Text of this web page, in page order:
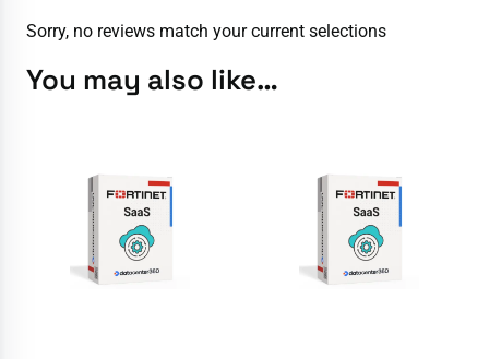
Sorry, no reviews match your current selections
You may also like…